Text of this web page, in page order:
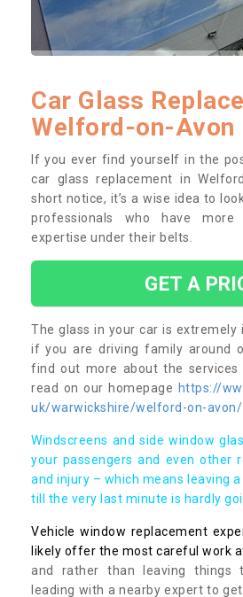
Car Glass
Welford-on-Avon
If you ever find yourself in the
car glass replacement in
short notice, it’s a wise idea to
professionals who have
expertise under their belts.
GET A
The glass in your car is
if you are driving family around
find out more about the
read on our homepage https://
uk/warwickshire/welford-on-avon/
Windscreens and side window
your passengers and even other
and injury – which means leaving
till the very last minute is hardly
Vehicle window replacement
likely offer the most careful work
and rather than leaving things
leading with a nearby expert to